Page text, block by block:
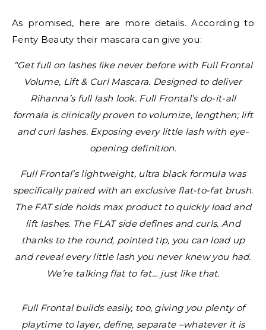
As promised, here are more details. According to
Fenty Beauty their mascara can give you:
“Get full on lashes like never before with Full Frontal
Volume, Lift & Curl Mascara. Designed to deliver
Rihanna’s full lash look. Full Frontal’s do-it-all
formala is clinically proven to volumize, lengthen; lift
and curl lashes. Exposing every little lash with eye-
opening definition.
Full Frontal’s lightweight, ultra black formula was
specifically paired with an exclusive flat-to-fat brush.
The FAT side holds max product to quickly load and
lift lashes. The FLAT side defines and curls. And
thanks to the round, pointed tip, you can load up
and reveal every little lash you never knew you had.
We’re talking flat to fat… just like that.
Full Frontal builds easily, too, giving you plenty of
playtime to layer, define, separate –whatever it is